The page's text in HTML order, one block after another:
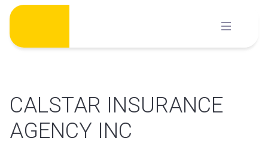
Skip
content
CALSTAR INSURANCE
AGENCY INC